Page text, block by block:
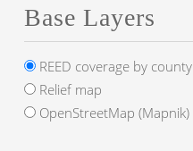
Base Layers
REED coverage by county
Relief map
OpenStreetMap (Mapnik)